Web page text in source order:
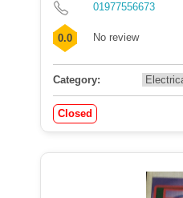
01977556673
0.0 No review
Category:
Closed